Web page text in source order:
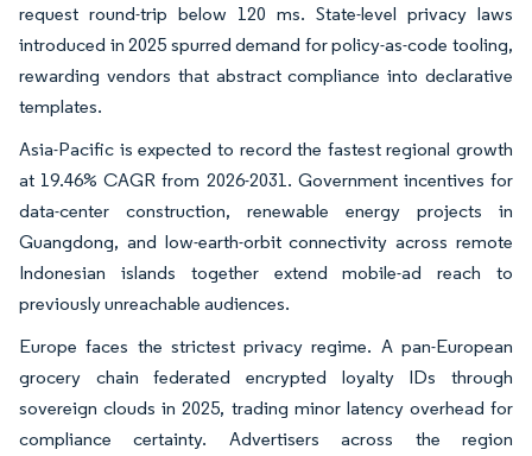
request round-trip below 120 ms. State-level privacy laws
introduced in 2025 spurred demand for policy-as-code tooling,
rewarding vendors that abstract compliance into declarative
templates.
Asia-Pacific is expected to record the fastest regional growth
at 19.46% CAGR from 2026-2031. Government incentives for
data-center construction, renewable energy projects in
Guangdong, and low-earth-orbit connectivity across remote
Indonesian islands together extend mobile-ad reach to
previously unreachable audiences.
Europe faces the strictest privacy regime. A pan-European
grocery chain federated encrypted loyalty IDs through
sovereign clouds in 2025, trading minor latency overhead for
compliance certainty. Advertisers across the region